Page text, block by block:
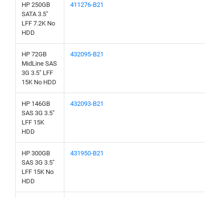
HP 250GB
SATA 3.5"
LFF 7.2K No
HDD
411276-B21
HP 72GB
MidLine SAS
3G 3.5" LFF
15K No HDD
432095-B21
HP 146GB
SAS 3G 3.5"
LFF 15K
HDD
432093-B21
HP 300GB
SAS 3G 3.5"
LFF 15K No
HDD
431950-B21